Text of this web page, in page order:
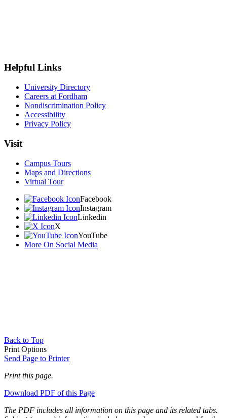
Helpful Links
University Directory
Careers at Fordham
Nondiscrimination Policy
Accessibility
Privacy Policy
Visit
Campus Tours
Maps and Directions
Virtual Tour
Facebook
Instagram
Linkedin
X
YouTube
More On Social Media
Back to Top
Print Options
Send Page to Printer
Print this page.
Download PDF of this Page
The PDF includes all information on this page and its related tabs.